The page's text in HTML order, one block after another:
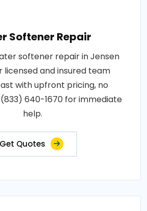
Softener Repair
softener repair in Jensen
licensed and insured team
with upfront pricing, no
640-1670 for immediate
help.
Get Quotes